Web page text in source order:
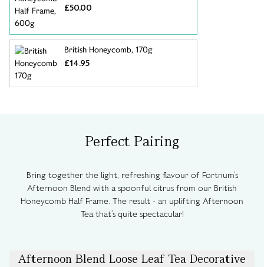
£50.00
British Honeycomb, 170g
£14.95
Perfect Pairing
Bring together the light, refreshing flavour of Fortnum’s
Afternoon Blend with a spoonful citrus from our British
Honeycomb Half Frame. The result - an uplifting Afternoon
Tea that’s quite spectacular!
Afternoon Blend Loose Leaf Tea Decorative